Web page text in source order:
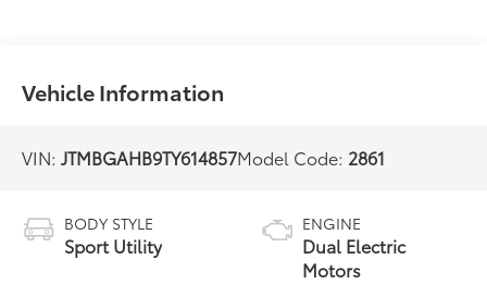
Vehicle Information
VIN:JTMBGAHB9TY614857Model Code: 2861
BODY STYLE
Sport Utility
ENGINE
Dual Electric
Motors